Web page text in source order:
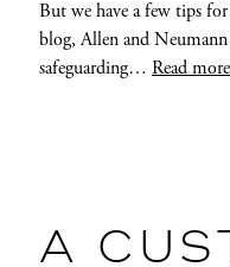
But we have a few tips
blog, Allen and
safeguarding… Read
A